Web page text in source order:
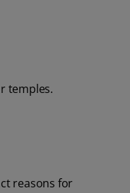
temples.
reasons for